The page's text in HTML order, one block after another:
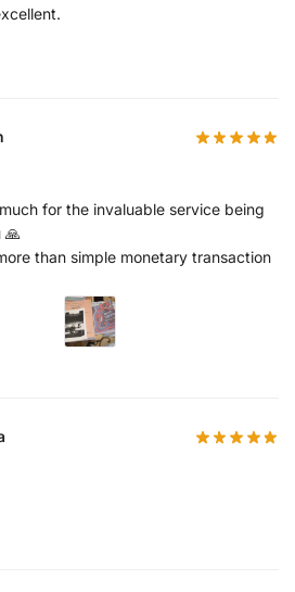
for the invaluable service being
🙏
than simple monetary transaction